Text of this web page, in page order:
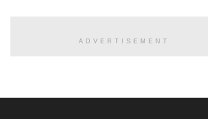
Yet across decades, no single massacre
ADVERTISEMENT